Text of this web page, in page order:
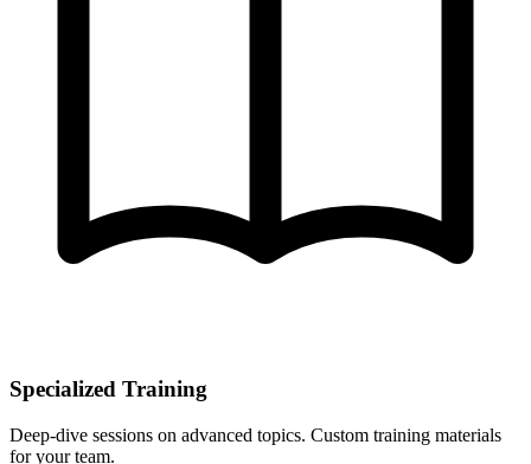
Specialized Training
Deep-dive sessions on advanced topics. Custom training materials
for your team.